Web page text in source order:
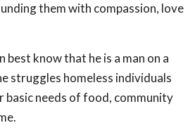
them with compassion, love
best know that he is a man on a
struggles homeless individuals
basic needs of food, community